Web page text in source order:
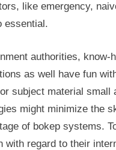
like emergency,
essential.
authorities,
as well have fun
subject material small
might minimize the
of bokep systems.
with regard to their